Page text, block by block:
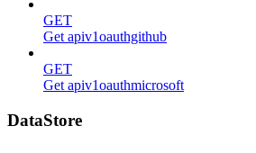
GET
Get apiv1oauthgithub
GET
Get apiv1oauthmicrosoft
DataStore